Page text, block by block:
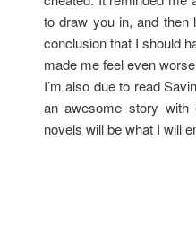
to draw you in, and then
conclusion that I should
made me feel even
I’m also due to read
an awesome story with
novels will be what I will